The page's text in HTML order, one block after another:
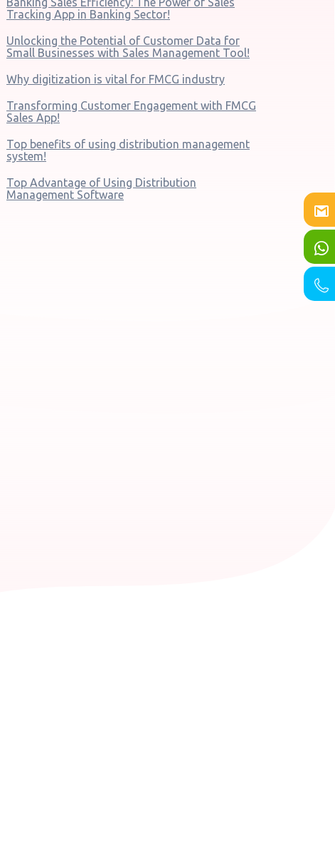
Tracking App in Banking Sector!
Unlocking the Potential of Customer Data for
Small Businesses with Sales Management Tool!
Why digitization is vital for FMCG industry
Transforming Customer Engagement with FMCG
Sales App!
Top benefits of using distribution management
system!
Top Advantage of Using Distribution
Management Software